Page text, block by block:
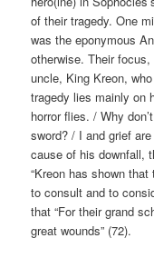
of their tragedy. One
was the eponymous
otherwise. Their
uncle, King Kreon,
tragedy lies mainly on
horror flies. / Why
sword? / I and grief
cause of his downfall,
“Kreon has shown
to consult and to
that “For their grand
great wounds” (72).